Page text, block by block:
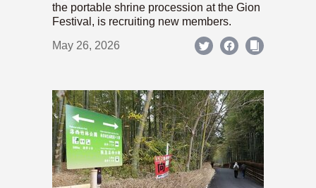
the portable shrine procession at the Gion
Festival, is recruiting new members.
May 26, 2026